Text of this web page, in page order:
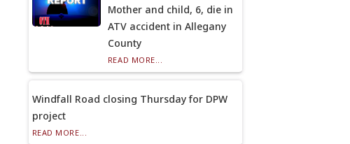
Mother and child, 6, die in
ATV accident in Allegany
County
READ MORE...
Windfall Road closing Thursday for DPW
project
READ MORE...